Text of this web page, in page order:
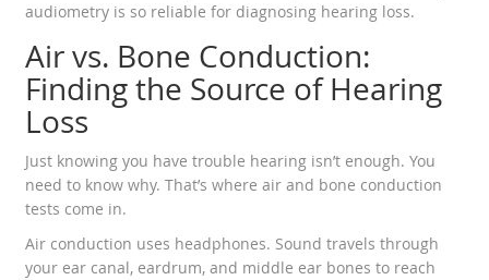
audiometry is so reliable for diagnosing hearing loss.
Air vs. Bone Conduction:
Finding the Source of Hearing
Loss
Just knowing you have trouble hearing isn’t enough. You
need to know why. That’s where air and bone conduction
tests come in.
Air conduction uses headphones. Sound travels through
your ear canal, eardrum, and middle ear bones to reach